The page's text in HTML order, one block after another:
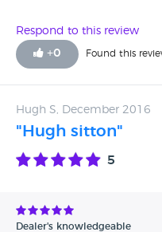
Respond to this review
+0 Found this
Hugh S, December 2016
"Hugh sitton"
5
Dealer's knowledgeable